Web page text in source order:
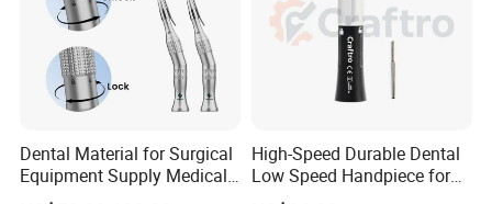
Dental Material for Surgical
Equipment Supply Medical
Orthopedics Hospital
High-Speed Durable Dental
Low Speed Handpiece for
Extended Use